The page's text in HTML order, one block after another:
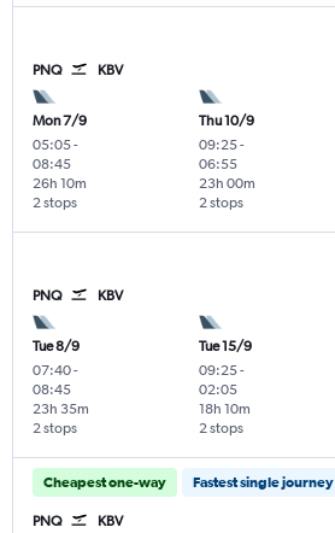
PNQ KBV
Mon 7/9
05:05-
08:45
2 stops
26h 10m
Thu 10/9
09:25-
06:55
2 stops
23h 00m
PNQ KBV
Tue 8/9
07:40-
08:45
2 stops
23h 35m
Tue 15/9
09:25-
02:05
2 stops
18h 10m
Cheapest one-way Fastest single journey
PNQ KBV